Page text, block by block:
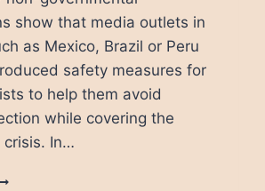
show that media outlets in
as Mexico, Brazil or Peru
safety measures for
to help them avoid
while covering the
crisis. In…